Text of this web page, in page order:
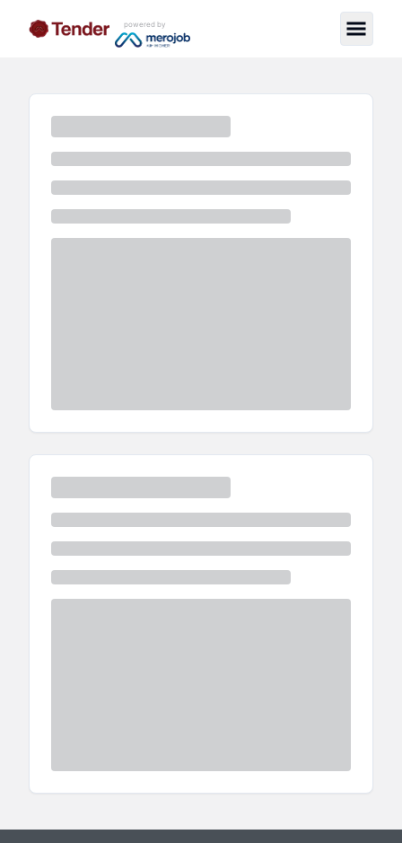
powered by